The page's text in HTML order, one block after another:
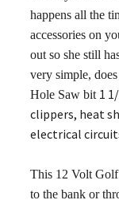
happens all the
accessories on
out so she still
very simple,
Hole Saw bit 1
clippers, heat
electrical
This 12 Volt
to the bank or